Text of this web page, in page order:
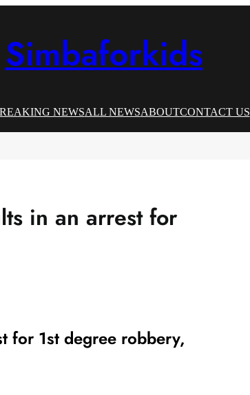
Simbaforkids
NEWSALL NEWSABOUTCONTACT US
in an arrest for
for 1st degree robbery,